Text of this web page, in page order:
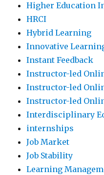
Higher Education
HRCI
Hybrid Learning
Innovative
Instant Feedback
Instructor-led
Instructor-led
Instructor-led
Interdisciplinary
internships
Job Market
Job Stability
Learning